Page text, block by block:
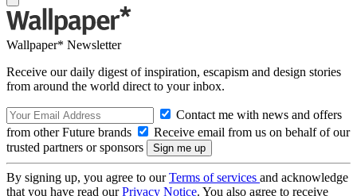
Wallpaper* Newsletter
Receive our daily digest of inspiration, escapism and design stories
from around the world direct to your inbox.
Contact me with news and offers
from other Future brands
Receive email from us on behalf of our
trusted partners or sponsors
By signing up, you agree to ourTerms of services and acknowledge
that you have read ourPrivacy Notice. You also agree to receive